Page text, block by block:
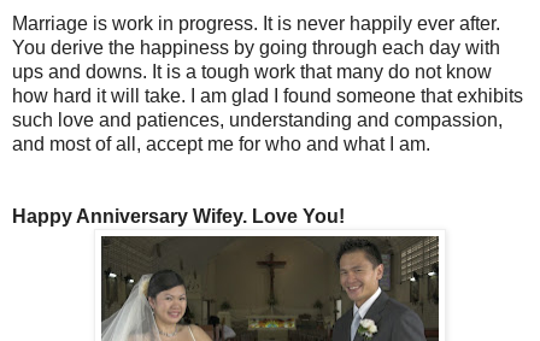
Marriage is work in progress. It is never happily ever after.
You derive the happiness by going through each day with
ups and downs. It is a tough work that many do not know
how hard it will take. I am glad I found someone that exhibits
such love and patiences, understanding and compassion,
and most of all, accept me for who and what I am.
Happy Anniversary Wifey. Love You!